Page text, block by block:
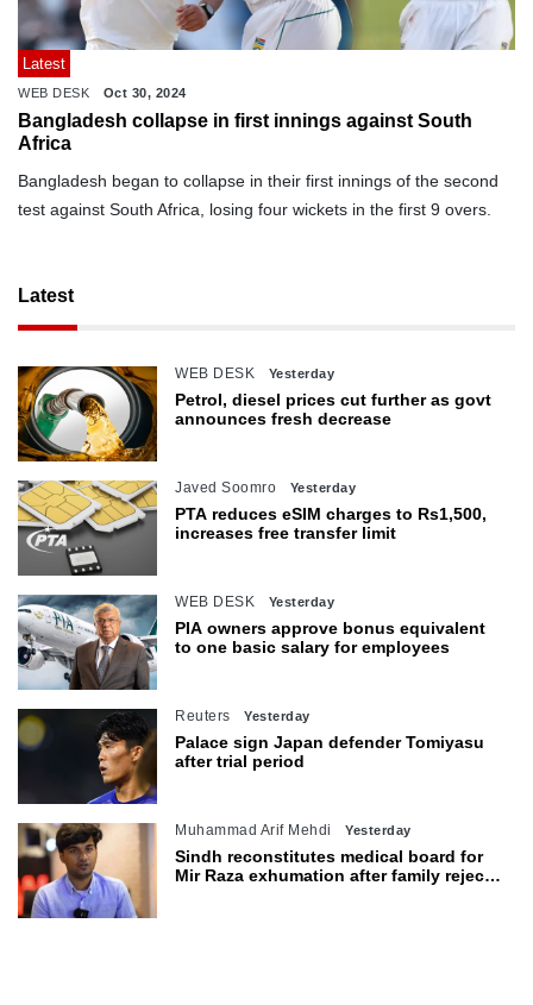
Latest
WEB DESK Oct 30, 2024
Bangladesh collapse in first innings against South
Africa
Bangladesh began to collapse in their first innings of the second
test against South Africa, losing four wickets in the first 9 overs.
Latest
WEB DESK Yesterday
Petrol, diesel prices cut further as govt
announces fresh decrease
Javed Soomro Yesterday
PTA reduces eSIM charges to Rs1,500,
increases free transfer limit
WEB DESK Yesterday
PIA owners approve bonus equivalent
to one basic salary for employees
Reuters Yesterday
Palace sign Japan defender Tomiyasu
after trial period
Muhammad Arif Mehdi Yesterday
Sindh reconstitutes medical board for
Mir Raza exhumation after family rejects